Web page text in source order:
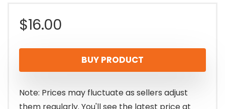
$16.00
BUY PRODUCT
Note: Prices may fluctuate as sellers adjust